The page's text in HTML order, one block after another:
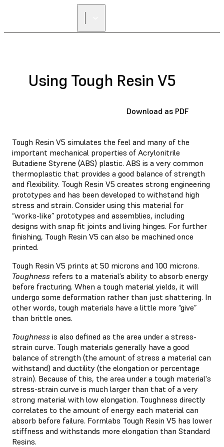
Using Tough Resin V5
Download as PDF
Tough Resin V5 simulates the feel and many of the
important mechanical properties of Acrylonitrile
Butadiene Styrene (ABS) plastic. ABS is a very common
thermoplastic that provides a good balance of strength
and flexibility. Tough Resin V5 creates strong engineering
prototypes and has been developed to withstand high
stress and strain. Consider using this material for
“works-like” prototypes and assemblies, including
designs with snap fit joints and living hinges. For further
finishing, Tough Resin V5 can also be machined once
printed.
Tough Resin V5 prints at 50 microns and 100 microns.
Toughness refers to a material’s ability to absorb energy
before fracturing. When a tough material yields, it will
undergo some deformation rather than just shattering. In
other words, tough materials have a little more “give”
than brittle ones.
Toughness is also defined as the area under a stress-
strain curve. Tough materials generally have a good
balance of strength (the amount of stress a material can
withstand) and ductility (the elongation or percentage
strain). Because of this, the area under a tough material's
stress-strain curve is much larger than that of a very
strong material with low elongation. Toughness directly
correlates to the amount of energy each material can
absorb before failure. Formlabs Tough Resin V5 has lower
stiffness and withstands more elongation than Standard
Resins.